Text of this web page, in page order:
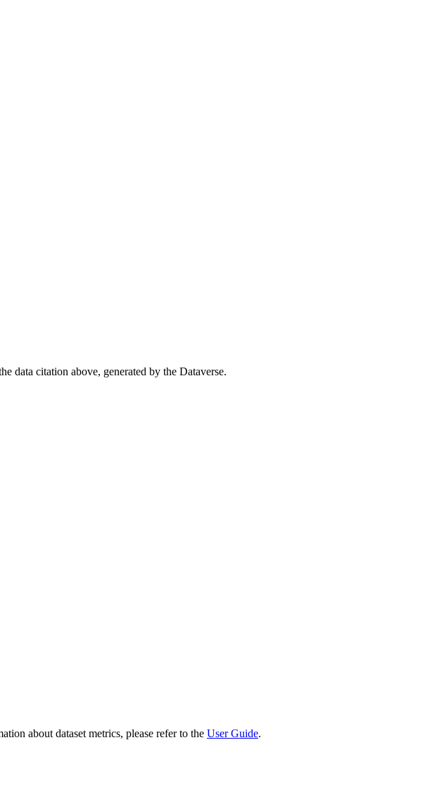
data citation above, generated by the Dataverse.
about dataset metrics, please refer to the User Guide.